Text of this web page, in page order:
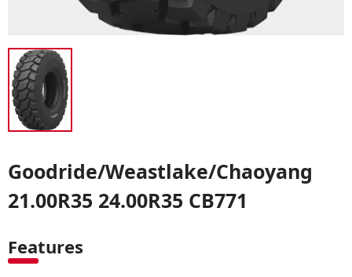
Goodride/Weastlake/Chaoyang
21.00R35 24.00R35 CB771
Features